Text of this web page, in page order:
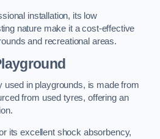
installation, its low
nature make it a cost-effective
and recreational areas.
used in playgrounds, is made from
from used tyres, offering an
its excellent shock absorbency,